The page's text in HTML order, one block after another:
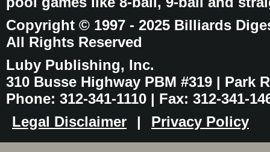
Copyright © 1997 - 2025 Billiards
All Rights Reserved
Luby Publishing, Inc.
310 Busse Highway PBM #319 | Park
Phone: 312-341-1110 | Fax: 312-341-
Legal Disclaimer
| Privacy Policy